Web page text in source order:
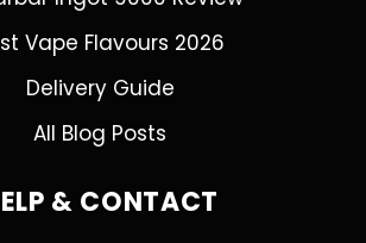
Vape Flavours 2026
Delivery Guide
All Blog Posts
& CONTACT